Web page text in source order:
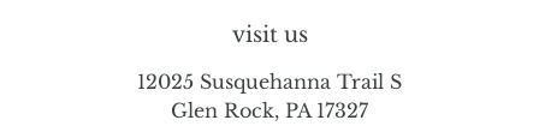
visit us
12025 Susquehanna Trail S
Glen Rock, PA 17327